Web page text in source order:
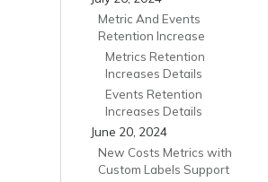
Metric And Events
Retention Increase
Metrics Retention
Increases Details
Events Retention
Increases Details
June 20, 2024
New Costs Metrics with
Custom Labels Support